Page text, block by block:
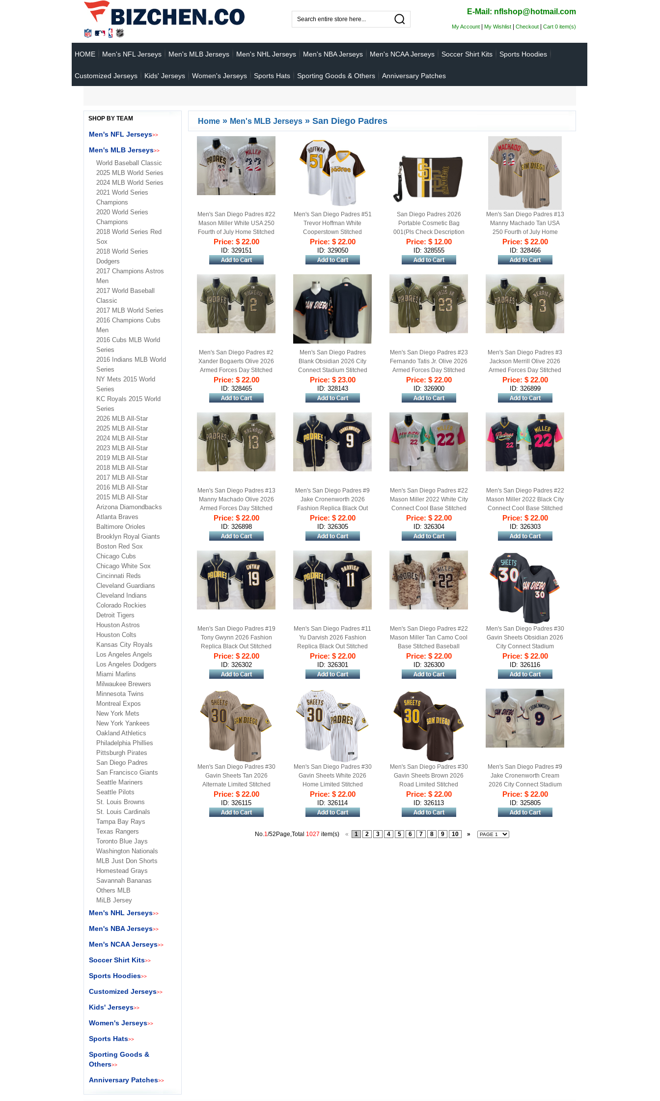
E-Mail: nflshop@hotmail.com
My Account | My Wishlist | Checkout | Cart 0 item(s)
HOME Men's NFL Jerseys Men's MLB Jerseys Men's NHL Jerseys Men's NBA Jerseys Men's NCAA Jerseys Soccer Shirt Kits Sports Hoodies
Customized Jerseys Kids' Jerseys Women's Jerseys Sports Hats Sporting Goods & Others Anniversary Patches
Home » Men's MLB Jerseys » San Diego Padres
Men's San Diego Padres #22
Mason Miller White USA 250
Fourth of July Home Stitched
Baseball Jersey
Price: $ 22.00
ID: 329151
Men's San Diego Padres #51
Trevor Hoffman White
Cooperstown Stitched
Baseball Jersey
Price: $ 22.00
ID: 329050
San Diego Padres 2026
Portable Cosmetic Bag
001(Pls Check Description
For Details)
Price: $ 12.00
ID: 328555
Men's San Diego Padres #13
Manny Machado Tan USA
250 Fourth of July Home
Stitched Baseball Jersey
Price: $ 22.00
ID: 328466
Men's San Diego Padres #2
Xander Bogaerts Olive 2026
Armed Forces Day Stitched
Baseball Jersey
Price: $ 22.00
ID: 328465
Men's San Diego Padres
Blank Obsidian 2026 City
Connect Stadium Stitched
Baseball Jersey
Price: $ 23.00
ID: 328143
Men's San Diego Padres #23
Fernando Tatis Jr. Olive 2026
Armed Forces Day Stitched
Baseball Jersey
Price: $ 22.00
ID: 326900
Men's San Diego Padres #3
Jackson Merrill Olive 2026
Armed Forces Day Stitched
Baseball Jersey
Price: $ 22.00
ID: 326899
Men's San Diego Padres #13
Manny Machado Olive 2026
Armed Forces Day Stitched
Baseball Jersey
Price: $ 22.00
ID: 326898
Men's San Diego Padres #9
Jake Cronenworth 2026
Fashion Replica Black Out
Stitched Baseball Jersey
Price: $ 22.00
ID: 326305
Men's San Diego Padres #22
Mason Miller 2022 White City
Connect Cool Base Stitched
Baseball Jersey
Price: $ 22.00
ID: 326304
Men's San Diego Padres #22
Mason Miller 2022 Black City
Connect Cool Base Stitched
Baseball Jersey
Price: $ 22.00
ID: 326303
Men's San Diego Padres #19
Tony Gwynn 2026 Fashion
Replica Black Out Stitched
Baseball Jersey
Price: $ 22.00
ID: 326302
Men's San Diego Padres #11
Yu Darvish 2026 Fashion
Replica Black Out Stitched
Baseball Jersey
Price: $ 22.00
ID: 326301
Men's San Diego Padres #22
Mason Miller Tan Camo Cool
Base Stitched Baseball
Jersey
Price: $ 22.00
ID: 326300
Men's San Diego Padres #30
Gavin Sheets Obsidian 2026
City Connect Stadium
Stitched Baseball Jersey
Price: $ 22.00
ID: 326116
Men's San Diego Padres #30
Gavin Sheets Tan 2026
Alternate Limited Stitched
Baseball Jersey
Price: $ 22.00
ID: 326115
Men's San Diego Padres #30
Gavin Sheets White 2026
Home Limited Stitched
Baseball Jersey
Price: $ 22.00
ID: 326114
Men's San Diego Padres #30
Gavin Sheets Brown 2026
Road Limited Stitched
Baseball Jersey
Price: $ 22.00
ID: 326113
Men's San Diego Padres #9
Jake Cronenworth Cream
2026 City Connect Stadium
Stitched Baseball Jersey
Price: $ 22.00
ID: 325805
No.1/52Page,Total 1027 item(s) « 1 2 3 4 5 6 7 8 9 10 »
SHOP BY TEAM
Men's NFL Jerseys>>
Men's MLB Jerseys>>
World Baseball Classic
2025 MLB World Series
2024 MLB World Series
2021 World Series
Champions
2020 World Series
Champions
2018 World Series Red
Sox
2018 World Series
Dodgers
2017 Champions Astros
Men
2017 World Baseball
Classic
2017 MLB World Series
2016 Champions Cubs
Men
2016 Cubs MLB World
Series
2016 Indians MLB World
Series
NY Mets 2015 World
Series
KC Royals 2015 World
Series
2026 MLB All-Star
2025 MLB All-Star
2024 MLB All-Star
2023 MLB All-Star
2019 MLB All-Star
2018 MLB All-Star
2017 MLB All-Star
2016 MLB All-Star
2015 MLB All-Star
Arizona Diamondbacks
Atlanta Braves
Baltimore Orioles
Brooklyn Royal Giants
Boston Red Sox
Chicago Cubs
Chicago White Sox
Cincinnati Reds
Cleveland Guardians
Cleveland Indians
Colorado Rockies
Detroit Tigers
Houston Astros
Houston Colts
Kansas City Royals
Los Angeles Angels
Los Angeles Dodgers
Miami Marlins
Milwaukee Brewers
Minnesota Twins
Montreal Expos
New York Mets
New York Yankees
Oakland Athletics
Philadelphia Phillies
Pittsburgh Pirates
San Diego Padres
San Francisco Giants
Seattle Mariners
Seattle Pilots
St. Louis Browns
St. Louis Cardinals
Tampa Bay Rays
Texas Rangers
Toronto Blue Jays
Washington Nationals
MLB Just Don Shorts
Homestead Grays
Savannah Bananas
Others MLB
MiLB Jersey
Men's NHL Jerseys>>
Men's NBA Jerseys>>
Men's NCAA Jerseys>>
Soccer Shirt Kits>>
Sports Hoodies>>
Customized Jerseys>>
Kids' Jerseys>>
Women's Jerseys>>
Sports Hats>>
Sporting Goods &
Others>>
Anniversary Patches>>